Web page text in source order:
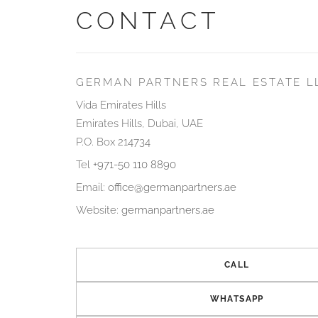
CONTACT
GERMAN PARTNERS REAL ESTATE
Vida Emirates Hills
Emirates Hills, Dubai, UAE
P.O. Box 214734
Tel +971-50 110 8890
Email: office@germanpartners.ae
Website: germanpartners.ae
CALL
WHATSAPP